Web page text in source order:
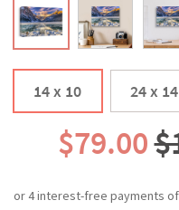
14 x 10 24 x 14
$79.00